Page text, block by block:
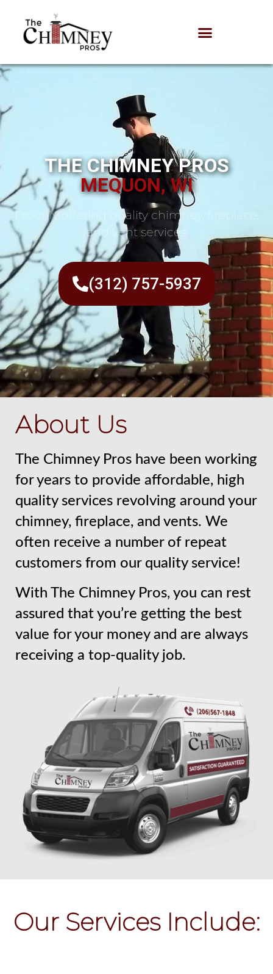
THE CHIMNEY PROS
MEQUON, WI
Proudly offering quality chimney, fireplace,
and vent services
(312) 757-5937
About Us
The Chimney Pros have been working
for years to provide affordable, high
quality services revolving around your
chimney, fireplace, and vents. We
often receive a number of repeat
customers from our quality service!
With The Chimney Pros, you can rest
assured that you’re getting the best
value for your money and are always
receiving a top-quality job.
Our Services Include: